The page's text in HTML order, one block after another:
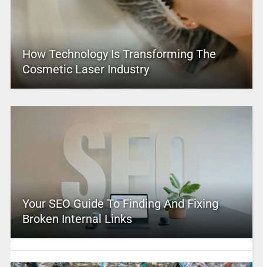
How Technology Is Transforming The
Cosmetic Laser Industry
Your SEO Guide To Finding And Fixing
Broken Internal Links